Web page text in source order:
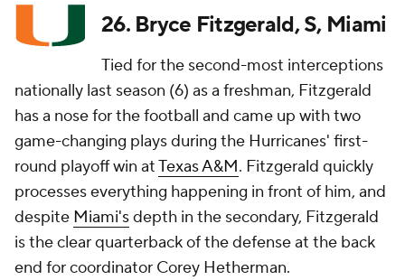
26. Bryce Fitzgerald, S, Miami
Tied for the second-most interceptions
nationally last season (6) as a freshman, Fitzgerald
has a nose for the football and came up with two
game-changing plays during the Hurricanes' first-
round playoff win atTexas A&M. Fitzgerald quickly
processes everything happening in front of him, and
despite Miami'sdepth in the secondary, Fitzgerald
is the clear quarterback of the defense at the back
end for coordinator Corey Hetherman.